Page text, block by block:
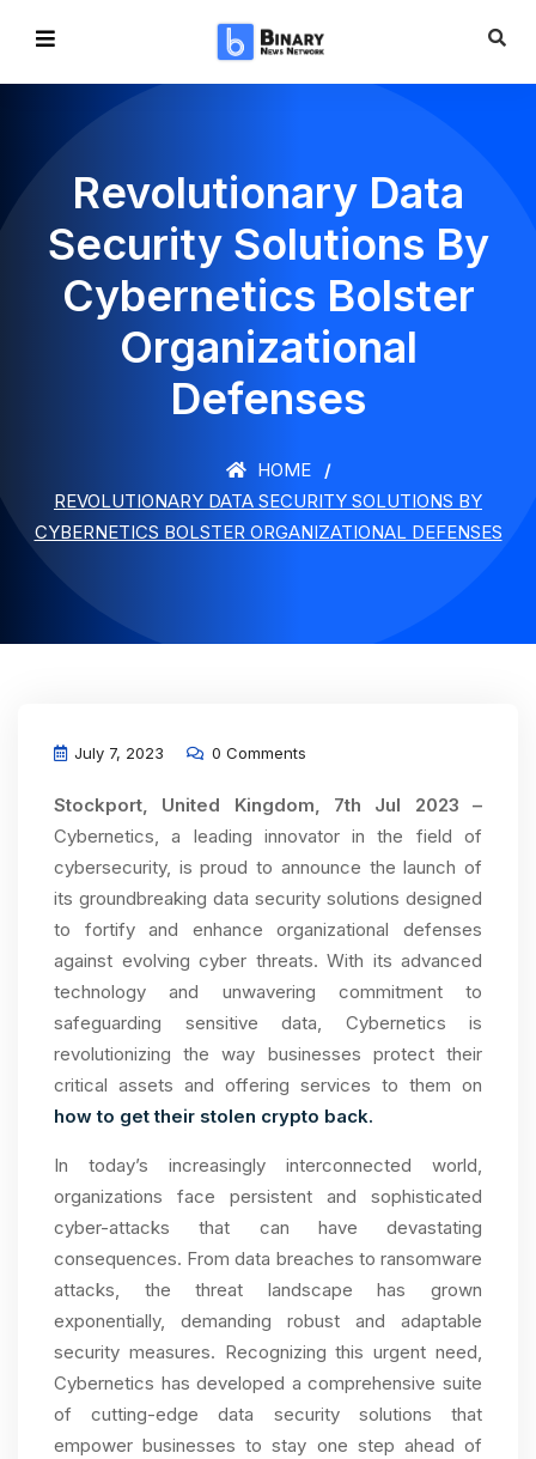
Revolutionary Data
Security Solutions By
Cybernetics Bolster
Organizational
Defenses
HOME
REVOLUTIONARY DATA SECURITY SOLUTIONS BY
CYBERNETICS BOLSTER ORGANIZATIONAL DEFENSES
July 7, 2023 0 Comments
Stockport, United Kingdom, 7th Jul 2023 –
Cybernetics, a leading innovator in the field of
cybersecurity, is proud to announce the launch of
its groundbreaking data security solutions designed
to fortify and enhance organizational defenses
against evolving cyber threats. With its advanced
technology and unwavering commitment to
safeguarding sensitive data, Cybernetics is
revolutionizing the way businesses protect their
critical assets and offering services to them on
how to get their stolen crypto back.
In today’s increasingly interconnected world,
organizations face persistent and sophisticated
cyber-attacks that can have devastating
consequences. From data breaches to ransomware
attacks, the threat landscape has grown
exponentially, demanding robust and adaptable
security measures. Recognizing this urgent need,
Cybernetics has developed a comprehensive suite
of cutting-edge data security solutions that
empower businesses to stay one step ahead of